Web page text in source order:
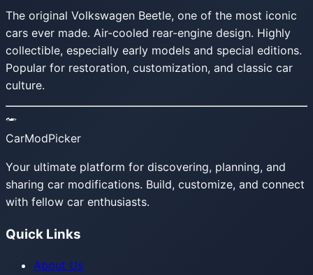
The original Volkswagen Beetle, one of the most iconic
cars ever made. Air-cooled rear-engine design. Highly
collectible, especially early models and special editions.
Popular for restoration, customization, and classic car
culture.
CarModPicker
Your ultimate platform for discovering, planning, and
sharing car modifications. Build, customize, and connect
with fellow car enthusiasts.
Quick Links
About Us